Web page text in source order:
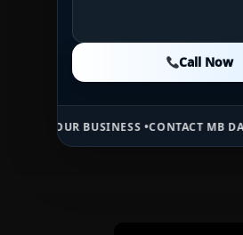
Call Now
Call Now
BUSINESS •CONTACT MB DAILY NEWS •